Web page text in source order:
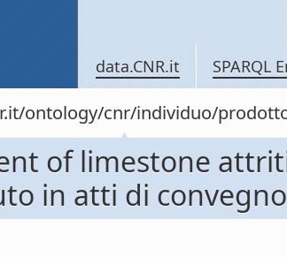
data.CNR.it SPARQL
ontology/cnr/individuo/
of limestone
in atti di